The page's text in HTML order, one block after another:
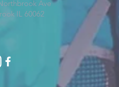
Ave
IL 60062